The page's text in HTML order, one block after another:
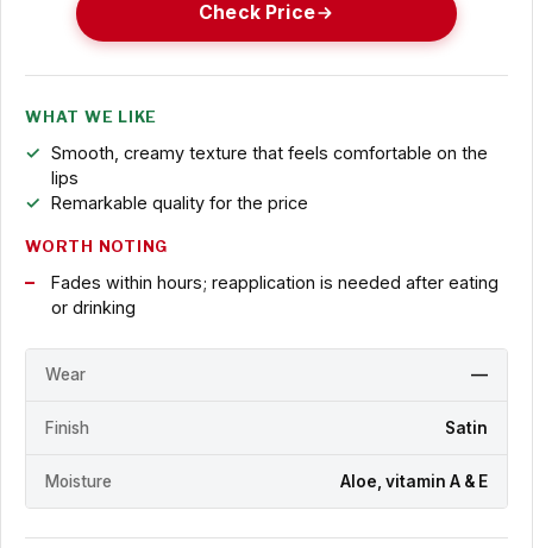
Check Price
WHAT WE LIKE
Smooth, creamy texture that feels comfortable on the
lips
Remarkable quality for the price
WORTH NOTING
Fades within hours; reapplication is needed after eating
or drinking
Wear —
Finish Satin
Moisture Aloe, vitamin A & E